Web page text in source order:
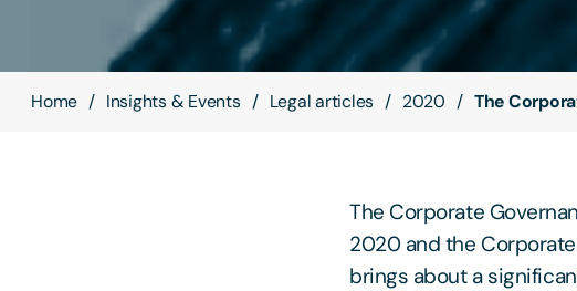
Home Insights & Events Legal articles 2020 The
The Corporate
2020 and the
brings about a